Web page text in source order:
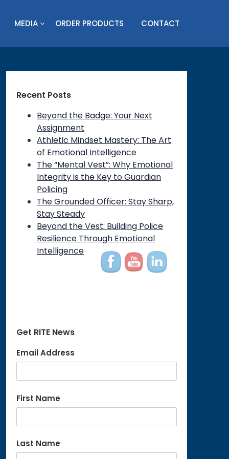
MEDIA ORDER PRODUCTS CONTACT
Recent Posts
Beyond the Badge: Your Next
Assignment
Athletic Mindset Mastery: The Art
of Emotional Intelligence
The “Mental Vest”: Why Emotional
Integrity is the Key to Guardian
Policing
The Grounded Officer: Stay Sharp,
Stay Steady
Beyond the Vest: Building Police
Resilience Through Emotional
Intelligence
Get RITE News
Email Address
First Name
Last Name